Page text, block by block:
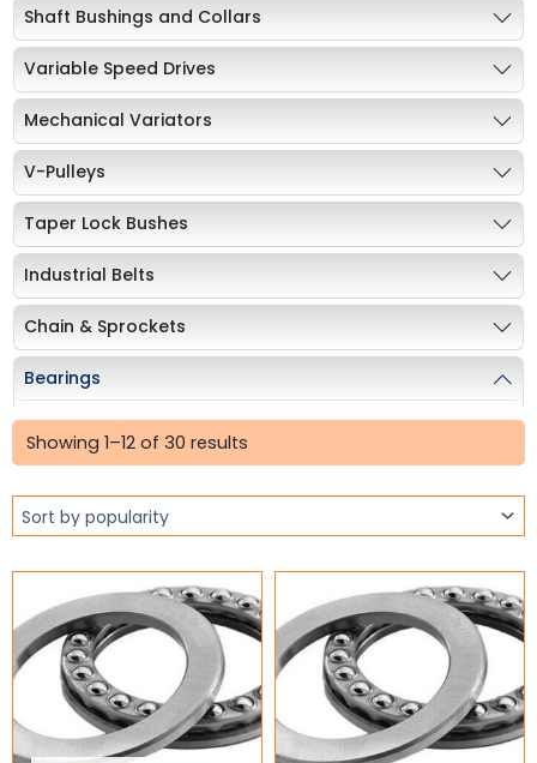
Shaft Bushings and Collars
Variable Speed Drives
Mechanical Variators
V-Pulleys
Taper Lock Bushes
Industrial Belts
Chain & Sprockets
Bearings
Pillow Blocks
Rod Ends
Stainless Steel Ball Bearing
Taper Roller Bearings
Industrial Couplings
Weld on Hubs
Torque Limiter
Showing 1–12 of 30 results
Sorted